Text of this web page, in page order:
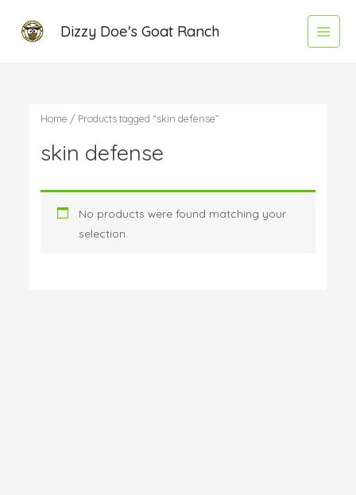
Dizzy Doe's Goat Ranch
Main
Menu
Home / Products tagged “skin defense”
skin defense
No products were found matching your
selection.